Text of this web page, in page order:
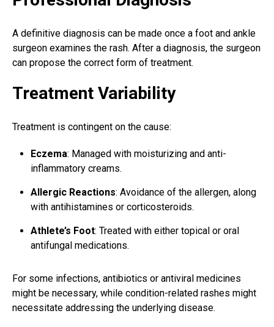
A definitive diagnosis can be made once a foot and ankle
surgeon examines the rash. After a diagnosis, the surgeon
can propose the correct form of treatment.
Treatment Variability
Treatment is contingent on the cause:
Eczema: Managed with moisturizing and anti-
inflammatory creams.
Allergic Reactions: Avoidance of the allergen, along
with antihistamines or corticosteroids.
Athlete’s Foot: Treated with either topical or oral
antifungal medications.
For some infections, antibiotics or antiviral medicines
might be necessary, while condition-related rashes might
necessitate addressing the underlying disease.